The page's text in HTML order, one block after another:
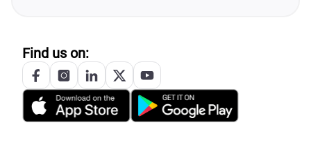
Find us on: